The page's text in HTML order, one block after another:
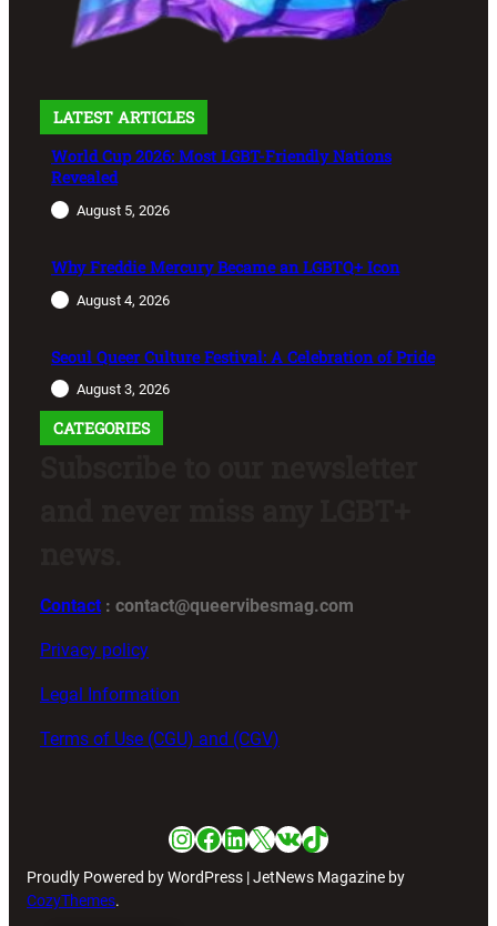
LATEST ARTICLES
World Cup 2026: Most LGBT-Friendly Nations
Revealed
August 5, 2026
Why Freddie Mercury Became an LGBTQ+ Icon
August 4, 2026
Seoul Queer Culture Festival: A Celebration of Pride
August 3, 2026
CATEGORIES
Contact : contact@queervibesmag.com
Privacy policy
Legal Information
Terms of Use (CGU) and (CGV)
Instagram
Facebook
LinkedIn
X VKTikTok
Proudly Powered by WordPress | JetNews Magazine by
CozyThemes.